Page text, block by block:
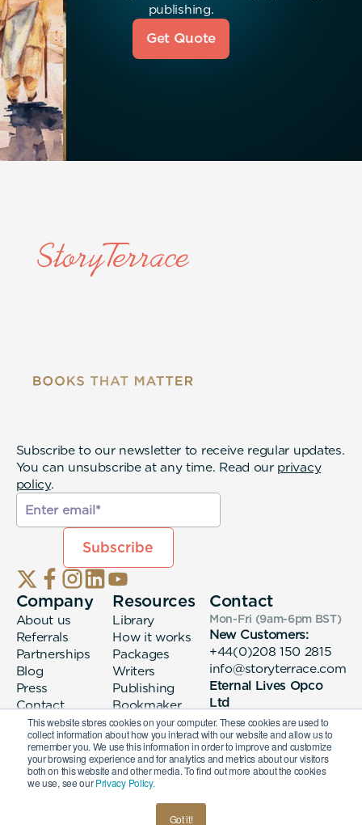
This website stores cookies on your computer. These cookies are used to
collect information about how you interact with our website and allow us to
remember you. We use this information in order to improve and customize
your browsing experience and for analytics and metrics about our visitors
both on this website and other media. To find out more about the cookies
we use, see ourPrivacy Policy.
Got it!
publishing.
Get Quote
Subscribe to our newsletter to receive regular updates.
You can unsubscribe at any time. Read our privacy
policy.
Company
About us
Referrals
Partnerships
Blog
Press
Contact
Resources
Library
How it works
Packages
Writers
Publishing
Bookmaker
login
Contact
Mon-Fri (9am-6pm BST)
New Customers:
+44(0)208 150 2815
info@storyterrace.com
Eternal Lives Opco
Ltd
133 Whitechapel High
Street London, E1
7QA
© 2026 Eternal Lives Opco Ltd